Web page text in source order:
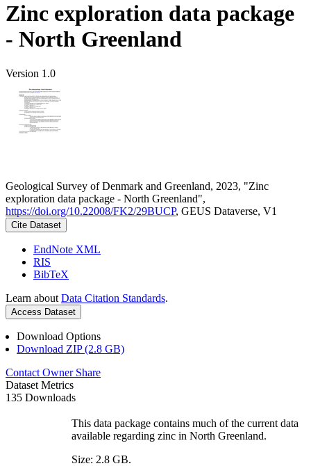
Zinc exploration data package
- North Greenland
Version 1.0
Geological Survey of Denmark and Greenland, 2023, "Zinc
exploration data package - North Greenland",
https://doi.org/10.22008/FK2/29BUCP, GEUS Dataverse, V1
Cite Dataset
EndNote XML
RIS
BibTeX
Learn about Data Citation Standards.
Access Dataset
Download Options
Download ZIP (2.8 GB)
Contact Owner Share
Dataset Metrics
135 Downloads
This data package contains much of the current data
available regarding zinc in North Greenland.
Size: 2.8 GB.